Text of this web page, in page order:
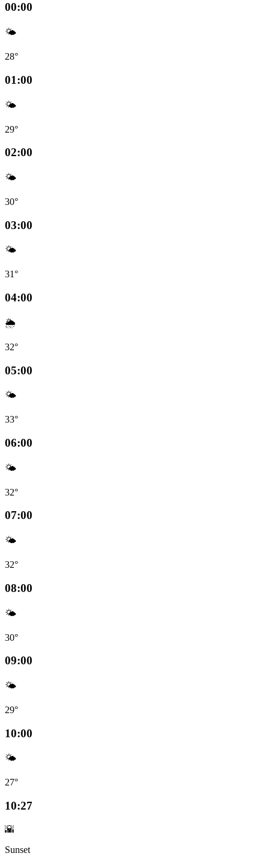
00:00
🌤️
28°
01:00
🌤️
29°
02:00
🌤️
30°
03:00
🌤️
31°
04:00
🌦️
32°
05:00
🌤️
33°
06:00
🌤️
32°
07:00
🌤️
32°
08:00
🌤️
30°
09:00
🌤️
29°
10:00
🌤️
27°
10:27
🌇
Sunset